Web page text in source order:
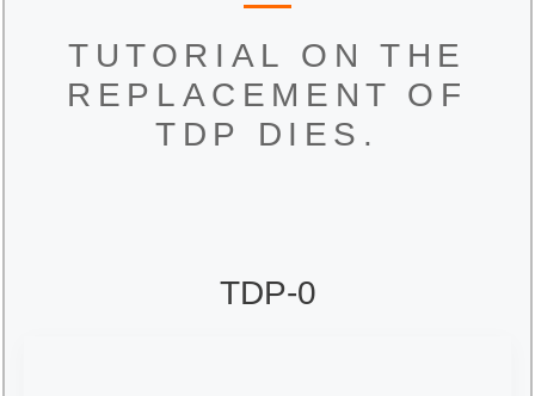
TUTORIAL ON THE
REPLACEMENT OF
TDP DIES.
TDP-0